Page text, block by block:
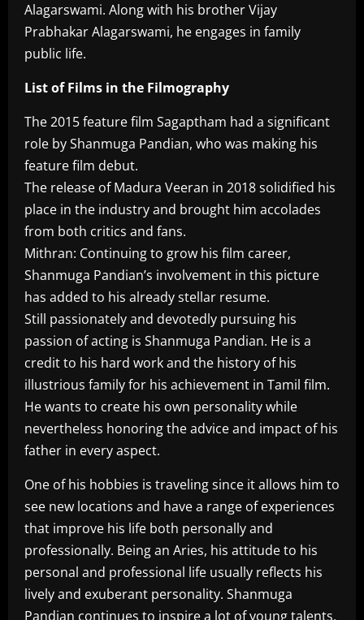
Alagarswami. Along with his brother Vijay
Prabhakar Alagarswami, he engages in family
public life.
List of Films in the Filmography
The 2015 feature film Sagaptham had a significant
role by Shanmuga Pandian, who was making his
feature film debut.
The release of Madura Veeran in 2018 solidified his
place in the industry and brought him accolades
from both critics and fans.
Mithran: Continuing to grow his film career,
Shanmuga Pandian’s involvement in this picture
has added to his already stellar resume.
Still passionately and devotedly pursuing his
passion of acting is Shanmuga Pandian. He is a
credit to his hard work and the history of his
illustrious family for his achievement in Tamil film.
He wants to create his own personality while
nevertheless honoring the advice and impact of his
father in every aspect.
One of his hobbies is traveling since it allows him to
see new locations and have a range of experiences
that improve his life both personally and
professionally. Being an Aries, his attitude to his
personal and professional life usually reflects his
lively and exuberant personality. Shanmuga
Pandian continues to inspire a lot of young talents,